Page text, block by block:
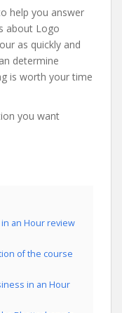
help you answer
about Logo
as quickly and
determine
is worth your time
you want
an Hour review
of the course
in an Hour